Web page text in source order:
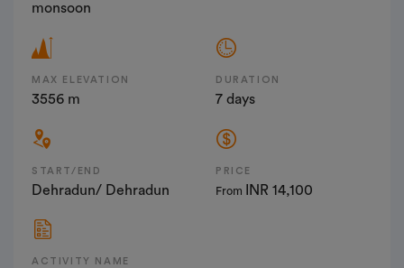
monsoon
MAX ELEVATION
3556 m
DURATION
7 days
START/END
Dehradun/ Dehradun
PRICE
From INR 14,100
ACTIVITY NAME